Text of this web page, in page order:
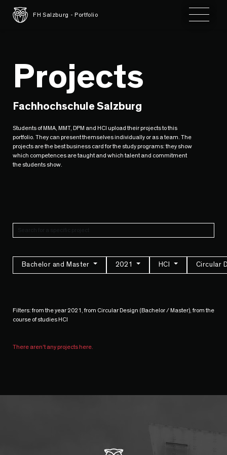
FH Salzburg - Portfolio Toggle
Projects
Fachhochschule Salzburg
Students of MMA, MMT, DPM and HCI upload their projects to this
portfolio. They can present themselves individually or as a team. The
projects are the best business card for the study programs: they show
which competences are taught and which talent and commitment
the students show.
Bachelor and Master 2021 HCI Circular
Filters: from the year 2021, from Circular Design (Bachelor / Master), from the
course of studies HCI
There aren't any projects here.